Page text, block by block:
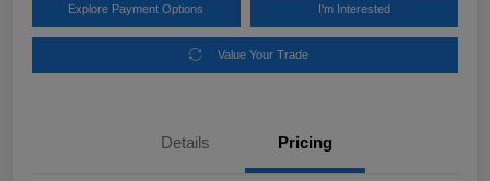
Explore Payment Options I'm Interested
Value Your Trade
Details Pricing